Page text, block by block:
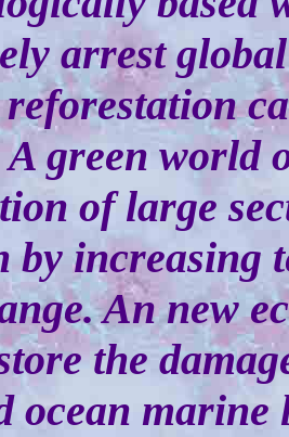
arrest
green world
of large
by increasing
An new
the
ocean marine